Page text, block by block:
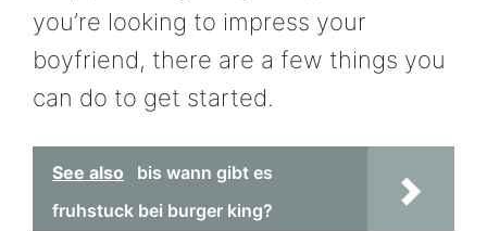
you’re looking to impress your
boyfriend, there are a few things you
can do to get started.
See also
bis wann gibt es
fruhstuck bei burger king?